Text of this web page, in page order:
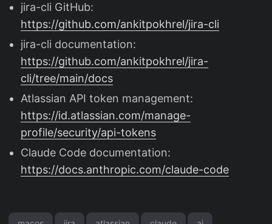
jira-cli GitHub:
https://github.com/ankitpokhrel/jira-cli
jira-cli documentation:
https://github.com/ankitpokhrel/jira-
cli/tree/main/docs
Atlassian API token management:
https://id.atlassian.com/manage-
profile/security/api-tokens
Claude Code documentation:
https://docs.anthropic.com/claude-code